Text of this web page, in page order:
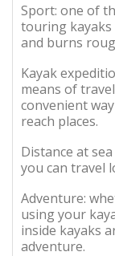
Sport: one of
touring kayaks
and burns
Kayak
means of
convenient
reach places.
Distance at
you can travel
Adventure:
using your
inside kayaks
adventure.